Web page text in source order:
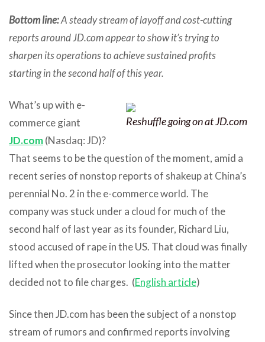
Bottom line:A steady stream of layoff and cost-cutting
reports around JD.com appear to show it’s trying to
sharpen its operations to achieve sustained profits
starting in the second half of this year.
Reshuffle going on at JD.com
What’s up with e-
commerce giant
JD.com(Nasdaq: JD)?
That seems to be the question of the moment, amid a
recent series of nonstop reports of shakeup at China’s
perennial No. 2 in the e-commerce world. The
company was stuck under a cloud for much of the
second half of last year as its founder, Richard Liu,
stood accused of rape in the US. That cloud was finally
lifted when the prosecutor looking into the matter
decided not to file charges. (English article)
Since then JD.com has been the subject of a nonstop
stream of rumors and confirmed reports involving